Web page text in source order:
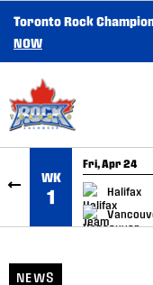
SKIP TO CONTENT
Toronto Rock
NOW
WK
1
Fri, Apr 24
Halifax
GAME RECAP
NEWS